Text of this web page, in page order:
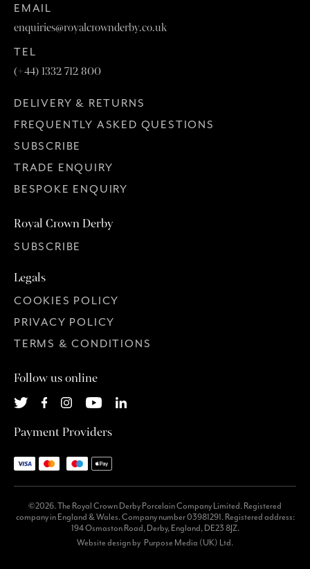
EMAIL
enquiries@royalcrownderby.co.uk
TEL
(+44) 1332 712 800
DELIVERY & RETURNS
FREQUENTLY ASKED QUESTIONS
SUBSCRIBE
TRADE ENQUIRY
BESPOKE ENQUIRY
Royal Crown Derby
SUBSCRIBE
Legals
COOKIES POLICY
PRIVACY POLICY
TERMS & CONDITIONS
Follow us online
Payment Providers
©2026. The Royal Crown Derby Porcelain Company Limited. Registered
company in England & Wales. Company number 03981291. Registered address:
194 Osmaston Road, Derby, England, DE23 8JZ.
Website design by Purpose Media (UK) Ltd.